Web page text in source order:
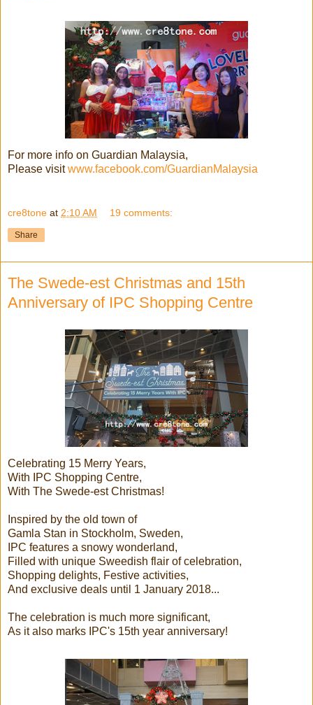
For more info on Guardian Malaysia,
Please visitwww.facebook.com/GuardianMalaysia
cre8tone at 2:10 AM 19 comments:
Share
The Swede-est Christmas and 15th
Anniversary of IPC Shopping Centre
Celebrating 15 Merry Years,
With IPC Shopping Centre,
With The Swede-est Christmas!
Inspired by the old town of
Gamla Stan in Stockholm, Sweden,
IPC features a snowy wonderland,
Filled with unique Sweedish flair of celebration,
Shopping delights, Festive activities,
And exclusive deals until 1 January 2018...
The celebration is much more significant,
As it also marks IPC's 15th year anniversary!